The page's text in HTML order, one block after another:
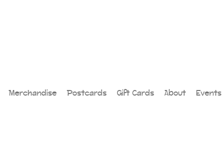
Merchandise Postcards Gift Cards About Events